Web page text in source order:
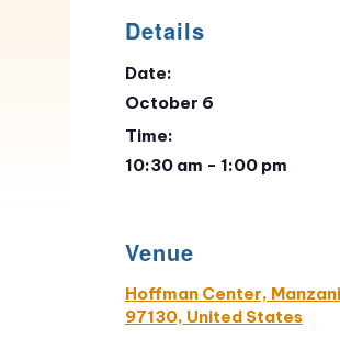
Details
Date:
October 6
Time:
10:30 am - 1:00 pm
Venue
Hoffman Center,
97130, United States